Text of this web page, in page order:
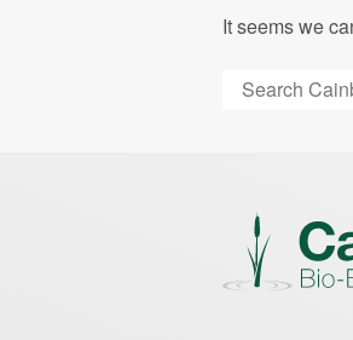
It seems we
Search: